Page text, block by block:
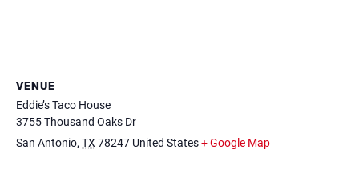
VENUE
Eddie’s Taco House
3755 Thousand Oaks Dr
San Antonio, TX 78247 United States+ Google Map